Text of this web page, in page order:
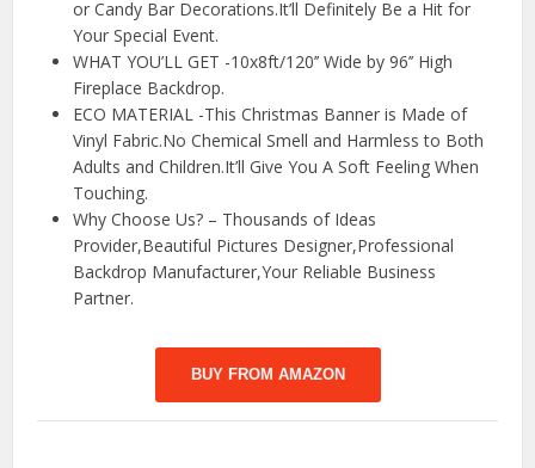
or Candy Bar Decorations.It’ll Definitely Be a Hit for
Your Special Event.
WHAT YOU’LL GET -10x8ft/120’’ Wide by 96’’ High
Fireplace Backdrop.
ECO MATERIAL -This Christmas Banner is Made of
Vinyl Fabric.No Chemical Smell and Harmless to Both
Adults and Children.It’ll Give You A Soft Feeling When
Touching.
Why Choose Us? – Thousands of Ideas
Provider,Beautiful Pictures Designer,Professional
Backdrop Manufacturer,Your Reliable Business
Partner.
BUY FROM AMAZON